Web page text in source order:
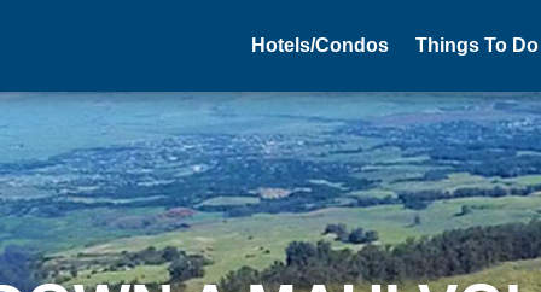
Hotels/Condos Things To Do